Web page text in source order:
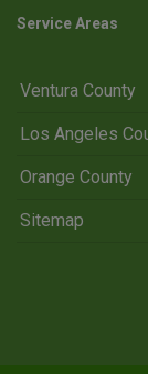
Service Areas
Ventura County
Los Angeles
Orange County
Sitemap